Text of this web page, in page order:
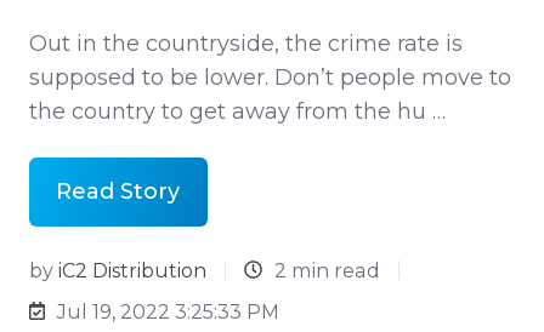
Out in the countryside, the crime rate is
supposed to be lower. Don’t people move to
the country to get away from the hu …
Read Story
by iC2 Distribution
2 min read
Jul 19, 2022 3:25:33 PM